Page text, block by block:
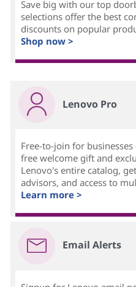
Save big with our top
selections offer the best
discounts on popular
Shop now >
Lenovo Pro
Free-to-join for
free welcome gift and
Lenovo's entire catalog,
advisors, and access to
Learn more >
Email Alerts